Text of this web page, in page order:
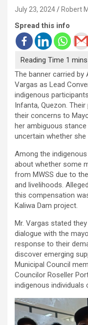
July 23, 2024 Robert
Spread this info
The banner carried by
Vargas as Lead
indigenous
Infanta, Quezon.
their concerns to
her ambiguous
uncertain whether
Among the
about whether some
from MWSS due to
and livelihoods.
this compensation
Kaliwa Dam project.
Mr. Vargas stated
dialogue with the
response to their
discover emerging
Municipal Council
Councilor Roseller
indigenous individuals